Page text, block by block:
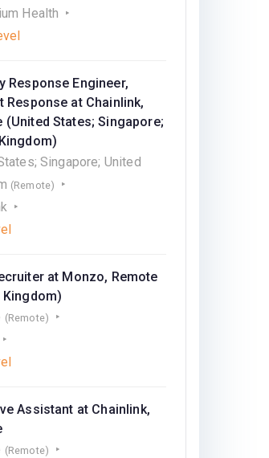
Health
Response Engineer,
Response at Chainlink,
(United States; Singapore;
Singapore; United
(Remote)
at Monzo, Remote
Kingdom)
(Remote)
Assistant at Chainlink,
(Remote)